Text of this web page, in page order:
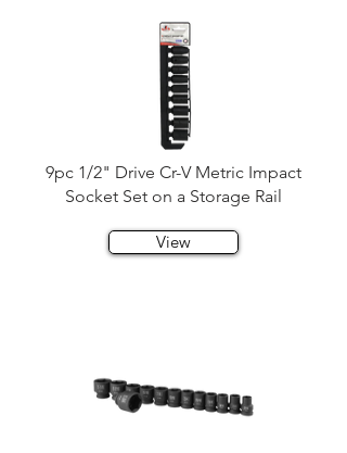
9pc 1/2" Drive Cr-V Metric Impact
Socket Set on a Storage Rail
View